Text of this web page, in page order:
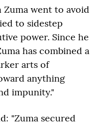
went to avoid
to sidestep
power. Since he
has combined a
arts of
anything
impunity."
"Zuma secured